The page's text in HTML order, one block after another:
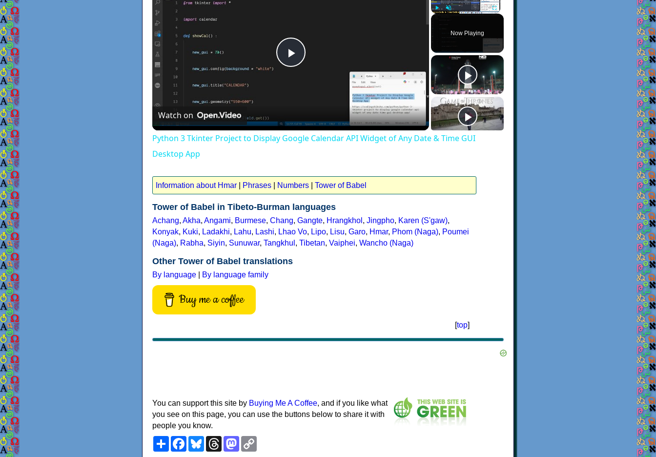
Fullscreen
Now Playing
Play
Watch on
Python 3 Tkinter Project to Display Google Calendar API Widget of Any Date & Time GUI
Desktop App
Information about Hmar Phrases Numbers Tower of Babel
Tower of Babel in Tibeto-Burman languages
Achang, Akha, Angami, Burmese, Chang, Gangte, Hrangkhol , Jingpho, Karen (S'gaw),
Konyak, Kuki, Ladakhi, Lahu, Lashi, Lhao Vo, Lipo, Lisu, Garo, Hmar, Phom (Naga), Poumei
(Naga), Rabha, Siyin, Sunuwar, Tangkhul , Tibetan, Vaiphei, Wancho (Naga)
Other Tower of Babel translations
By language By language family
Buy me a coffee
[top]
You can support this site by Buying Me A Coffee, and if you like what
you see on this page, you can use the buttons below to share it with
people you know.
ShareFacebookBlueskyThreadsMastodon